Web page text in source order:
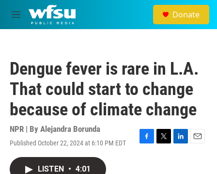
Skip to main content
M
e
Donate
Dengue fever is rare in L.A.
That could start to change
because of climate change
NPR | By Alejandra Borunda
Published October 22, 2024 at 6:10 PM EDT
F
T
L
E
LISTEN • 4:01